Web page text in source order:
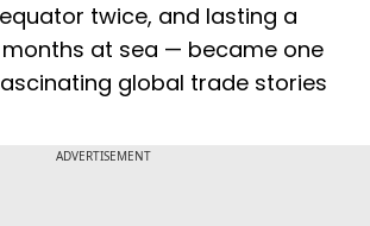
twice, and lasting a
at sea — became one
global trade stories
ADVERTISEMENT